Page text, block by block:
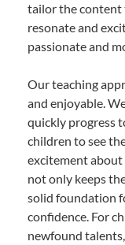
tailor the content
resonate and
passionate and
Our teaching
and enjoyable.
quickly progress
children to see
excitement about
not only keeps
solid foundation
confidence. For
newfound